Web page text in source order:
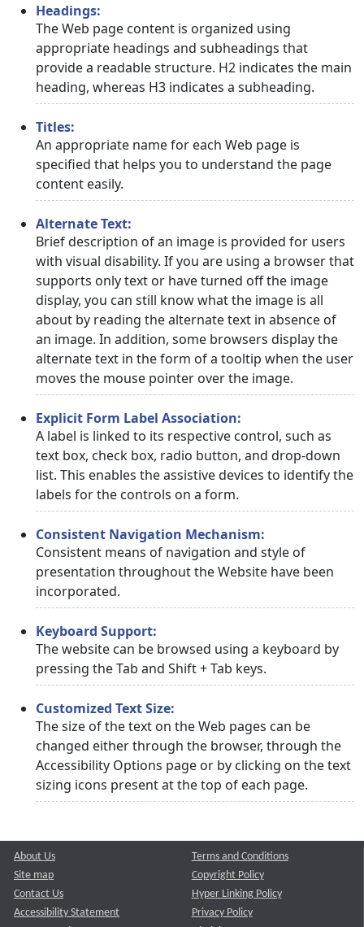
Headings:
The Web page content is organized using
appropriate headings and subheadings that
provide a readable structure. H2 indicates the main
heading, whereas H3 indicates a subheading.
Titles:
An appropriate name for each Web page is
specified that helps you to understand the page
content easily.
Alternate Text:
Brief description of an image is provided for users
with visual disability. If you are using a browser that
supports only text or have turned off the image
display, you can still know what the image is all
about by reading the alternate text in absence of
an image. In addition, some browsers display the
alternate text in the form of a tooltip when the user
moves the mouse pointer over the image.
Explicit Form Label Association:
A label is linked to its respective control, such as
text box, check box, radio button, and drop-down
list. This enables the assistive devices to identify the
labels for the controls on a form.
Consistent Navigation Mechanism:
Consistent means of navigation and style of
presentation throughout the Website have been
incorporated.
Keyboard Support:
The website can be browsed using a keyboard by
pressing the Tab and Shift + Tab keys.
Customized Text Size:
The size of the text on the Web pages can be
changed either through the browser, through the
Accessibility Options page or by clicking on the text
sizing icons present at the top of each page.
About Us
Site map
Contact Us
Accessibility Statement
Terms and Conditions
Copyright Policy
Hyper Linking Policy
Privacy Policy